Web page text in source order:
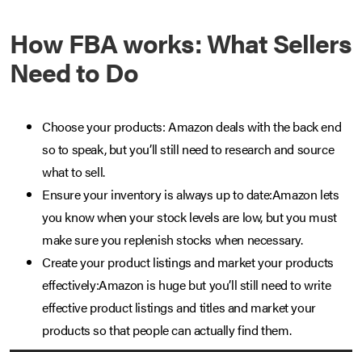
How FBA works: What Sellers
Need to Do
Choose your products: Amazon deals with the back end
so to speak, but you’ll still need to research and source
what to sell.
Ensure your inventory is always up to date:Amazon lets
you know when your stock levels are low, but you must
make sure you replenish stocks when necessary.
Create your product listings and market your products
effectively:Amazon is huge but you’ll still need to write
effective product listings and titles and market your
products so that people can actually find them.